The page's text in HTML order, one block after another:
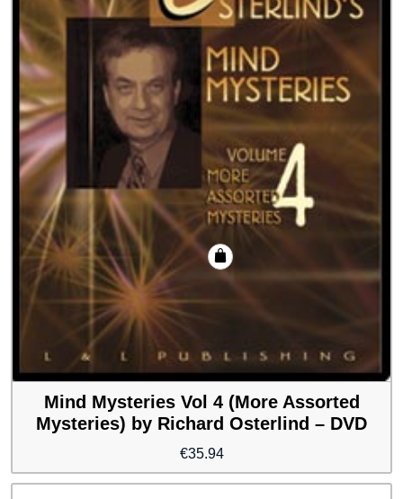
Mind Mysteries Vol 4 (More Assorted
Mysteries) by Richard Osterlind – DVD
€35.94